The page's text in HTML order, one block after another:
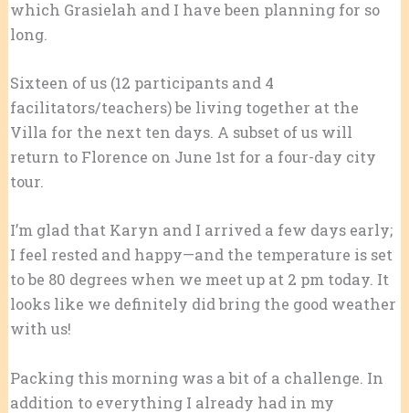
which Grasielah and I have been planning for so
long.
Sixteen of us (12 participants and 4
facilitators/teachers) be living together at the
Villa for the next ten days. A subset of us will
return to Florence on June 1st for a four-day city
tour.
I’m glad that Karyn and I arrived a few days early;
I feel rested and happy—and the temperature is set
to be 80 degrees when we meet up at 2 pm today. It
looks like we definitely did bring the good weather
with us!
Packing this morning was a bit of a challenge. In
addition to everything I already had in my